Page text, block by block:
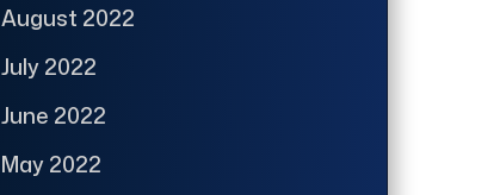
August 2022
July 2022
June 2022
May 2022